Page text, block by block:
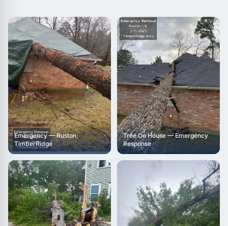
Emergency — Ruston,
TimberRidge
Tree On House — Emergency
Response